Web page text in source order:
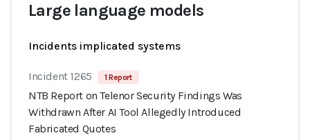
Large language models
Incidents implicated systems
Incident 1265 1 Report
NTB Report on Telenor Security Findings Was
Withdrawn After AI Tool Allegedly Introduced
Fabricated Quotes